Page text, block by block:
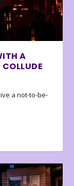
A
a not-to-be-